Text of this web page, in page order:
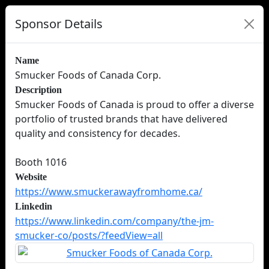
Sponsor Details
Name
Smucker Foods of Canada Corp.
Description
Smucker Foods of Canada is proud to offer a diverse
portfolio of trusted brands that have delivered
quality and consistency for decades.
Booth 1016
Website
https://www.smuckerawayfromhome.ca/
Linkedin
https://www.linkedin.com/company/the-jm-
smucker-co/posts/?feedView=all